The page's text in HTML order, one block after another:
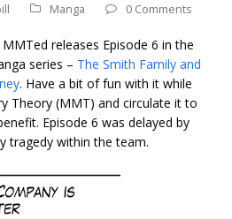
Manga 0 Comments
releases Episode 6 in the
series – The Smith Family and
. Have a bit of fun with it while
Theory (MMT) and circulate it to
Episode 6 was delayed by
tragedy within the team.